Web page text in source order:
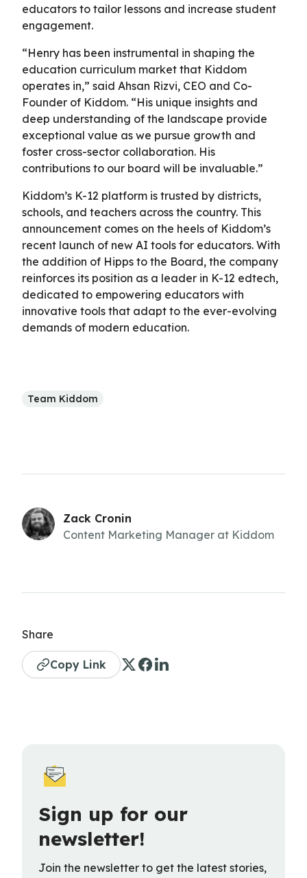
educators to tailor lessons and increase student
engagement.
“Henry has been instrumental in shaping the
education curriculum market that Kiddom
operates in,” said Ahsan Rizvi, CEO and Co-
Founder of Kiddom. “His unique insights and
deep understanding of the landscape provide
exceptional value as we pursue growth and
foster cross-sector collaboration. His
contributions to our board will be invaluable.”
Kiddom’s K-12 platform is trusted by districts,
schools, and teachers across the country. This
announcement comes on the heels of Kiddom’s
recent launch of new AI tools for educators. With
the addition of Hipps to the Board, the company
reinforces its position as a leader in K-12 edtech,
dedicated to empowering educators with
innovative tools that adapt to the ever-evolving
demands of modern education.
Team Kiddom
Zack Cronin
Content Marketing Manager at Kiddom
Share
Copy Link
Sign up for our
newsletter!
Join the newsletter to get the latest stories,